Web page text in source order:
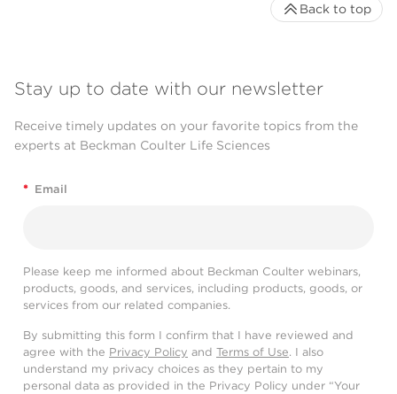
Stay up to date with our newsletter
Receive timely updates on your favorite topics from the
experts at Beckman Coulter Life Sciences
* Email
Please keep me informed about Beckman Coulter webinars,
products, goods, and services, including products, goods, or
services from our related companies.
By submitting this form I confirm that I have reviewed and
agree with the Privacy Policy and Terms of Use. I also
understand my privacy choices as they pertain to my
personal data as provided in the Privacy Policy under “Your
Back to top